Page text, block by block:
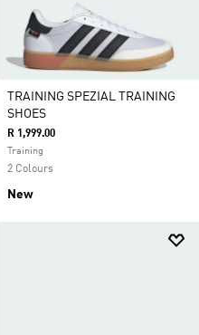
TRAINING SPEZIAL TRAINING
SHOES
R 1,999.00
Training
2 Colours
New